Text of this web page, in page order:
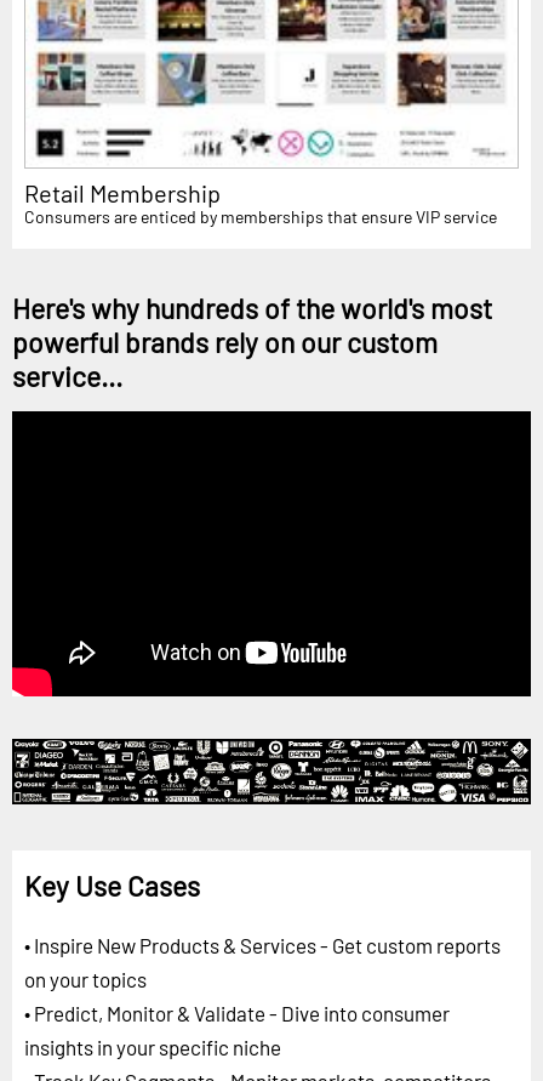
Retail Membership
Consumers are enticed by memberships that ensure VIP service
Here's why hundreds of the world's most
powerful brands rely on our custom
service...
Key Use Cases
• Inspire New Products & Services - Get custom reports
on your topics
• Predict, Monitor & Validate - Dive into consumer
insights in your specific niche